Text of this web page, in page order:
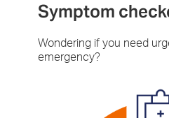
Symptom
Wondering if you need
emergency?